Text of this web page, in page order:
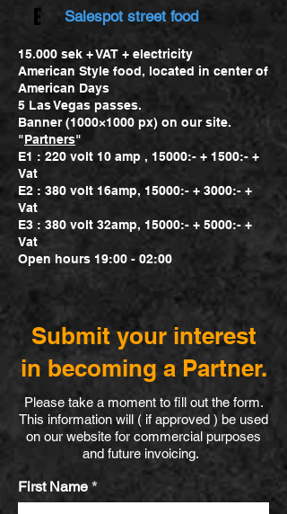
Salespot street food
15.000 sek + VAT + electricity
American Style food, located in center of
American Days
5 Las Vegas passes.
Banner (1000×1000 px) on our site.
"Partners"
E1 : 220 volt 10 amp , 15000:- + 1500:- +
Vat
E2 : 380 volt 16amp, 15000:- + 3000:- +
Vat
E3 : 380 volt 32amp, 15000:- + 5000:- +
Vat
Open hours 19:00 - 02:00
E
Submit your interest
in becoming a Partner.
Please take a moment to fill out the form.
This information will ( if approved ) be used
on our website for commercial purposes
and future invoicing.
First Name